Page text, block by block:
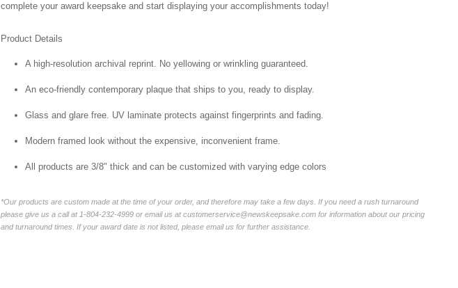
complete your award keepsake and start displaying your accomplishments today!
Product Details
A high-resolution archival reprint. No yellowing or wrinkling guaranteed.
An eco-friendly contemporary plaque that ships to you, ready to display.
Glass and glare free. UV laminate protects against fingerprints and fading.
Modern framed look without the expensive, inconvenient frame.
All products are 3/8" thick and can be customized with varying edge colors
*Our products are custom made at the time of your order, and therefore may take a few days. If you need a rush turnaround
please give us a call at 1-804-232-4999 or email us at customerservice@newskeepsake.com for information about our pricing
and turnaround times. If your award date is not listed, please email us for further assistance.